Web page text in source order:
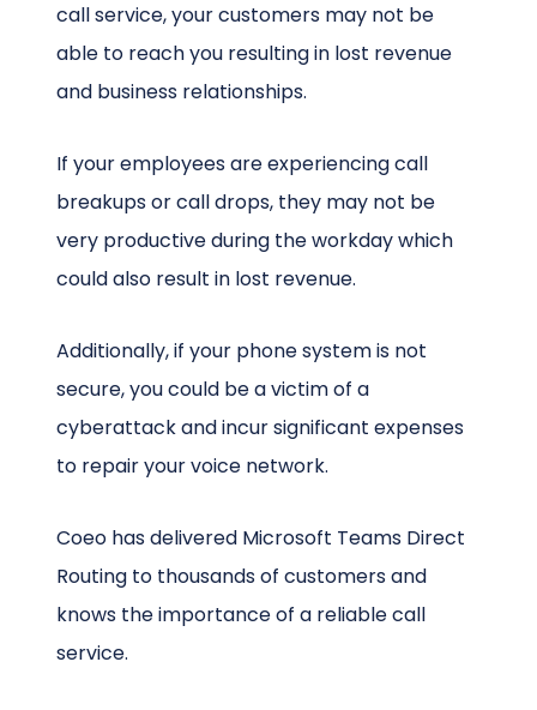
call service, your customers may not be
able to reach you resulting in lost revenue
and business relationships.
If your employees are experiencing call
breakups or call drops, they may not be
very productive during the workday which
could also result in lost revenue.
Additionally, if your phone system is not
secure, you could be a victim of a
cyberattack and incur significant expenses
to repair your voice network.
Coeo has delivered Microsoft Teams Direct
Routing to thousands of customers and
knows the importance of a reliable call
service.